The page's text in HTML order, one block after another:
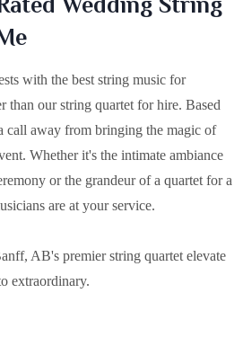
with the best string music for
than our string quartet for hire. Based
call away from bringing the magic of
Whether it's the intimate ambiance
or the grandeur of a quartet for a
are at your service.
AB's premier string quartet elevate
extraordinary.